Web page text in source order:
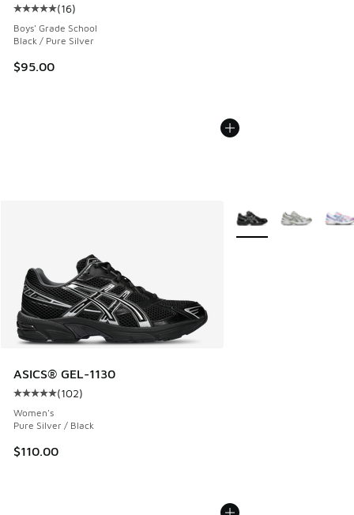
Average customer rating - [5 out of 5 stars], 16 reviews
(16)
Boys' Grade School
Black / Pure Silver
$95.00
ASICS® GEL-1130
Average customer rating - [5 out of 5 stars], 102 reviews
(102)
Women's
Pure Silver / Black
$110.00
More Colors Available